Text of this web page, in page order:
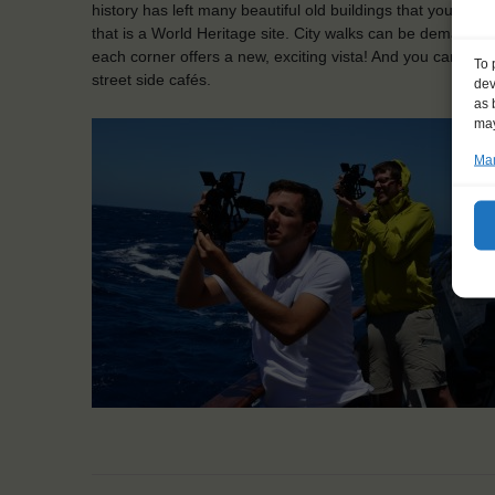
To
as
history has left many beautiful old buildings that you can
that is a World Heritage site. City walks can be
each corner offers a new, exciting vista! And you can
street side cafés.